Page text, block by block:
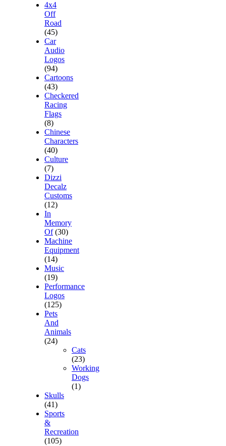
4x4
Off
Road
(45)
Car
Audio
Logos
(94)
Cartoons
(43)
Checkered
Racing
Flags
(8)
Chinese
Characters
(40)
Culture
(7)
Dizzi
Decalz
Customs
(12)
In
Memory
Of (30)
Machine
Equipment
(14)
Music
(19)
Performance
Logos
(125)
Pets
And
Animals
(24)
Cats
(23)
Working
Dogs
(1)
Skulls
(41)
Sports
&
Recreation
(105)